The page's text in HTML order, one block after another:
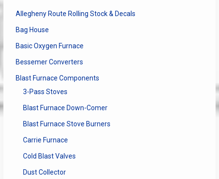
product
Allegheny Route Rolling Stock & Decals
Bag House
Basic Oxygen Furnace
Bessemer Converters
Blast Furnace Components
3-Pass Stoves
Blast Furnace Down-Comer
Blast Furnace Stove Burners
Carrie Furnace
Cold Blast Valves
Dust Collector